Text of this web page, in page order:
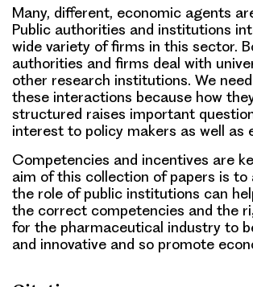
Many, different, economic agents
Public authorities and institutions
wide variety of firms in this sector.
authorities and firms deal with
other research institutions. We
these interactions because how
structured raises important
interest to policy makers as well as
Competencies and incentives are
aim of this collection of papers is to
the role of public institutions can
the correct competencies and the
for the pharmaceutical industry to
and innovative and so promote